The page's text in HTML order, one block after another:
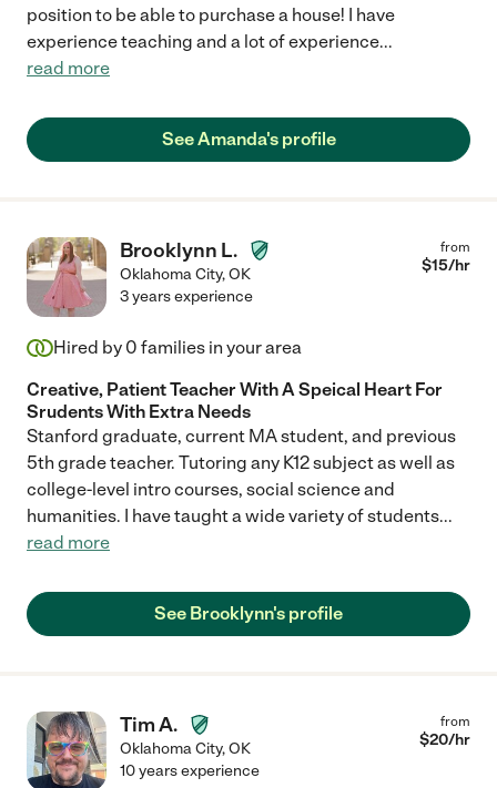
position to be able to purchase a house! I have
experience teaching and a lot of experience...
read more
See Amanda's profile
Brooklynn L.
Oklahoma City,OK
from
$15/hr
3 years experience
Hired by 0 families in your area
Creative, Patient Teacher With A Speical Heart For
Srudents With Extra Needs
Stanford graduate, current MA student, and previous
5th grade teacher. Tutoring any K12 subject as well as
college-level intro courses, social science and
humanities. I have taught a wide variety of students...
read more
See Brooklynn's profile
Tim A.
Oklahoma City,OK
from
$20/hr
10 years experience